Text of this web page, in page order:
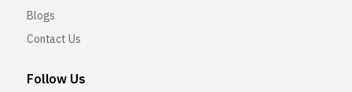
Blogs
Contact Us
Follow Us